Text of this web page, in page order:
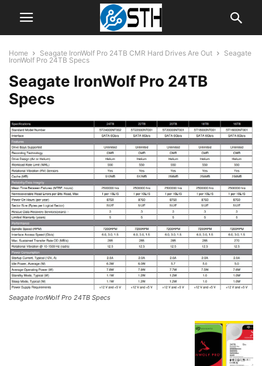
Home Seagate IronWolf Pro 24TB CMR Hard Drives Are Out
Seagate
IronWolf Pro 24TB Specs
Seagate IronWolf Pro 24TB
Specs
Seagate IronWolf Pro 24TB Specs